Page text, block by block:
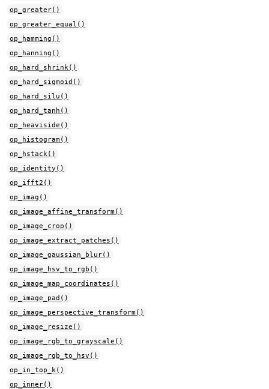
op_greater()
op_greater_equal()
op_hamming()
op_hanning()
op_hard_shrink()
op_hard_sigmoid()
op_hard_silu()
op_hard_tanh()
op_heaviside()
op_histogram()
op_hstack()
op_identity()
op_ifft2()
op_imag()
op_image_affine_transform()
op_image_crop()
op_image_extract_patches()
op_image_gaussian_blur()
op_image_hsv_to_rgb()
op_image_map_coordinates()
op_image_pad()
op_image_perspective_transform()
op_image_resize()
op_image_rgb_to_grayscale()
op_image_rgb_to_hsv()
op_in_top_k()
op_inner()